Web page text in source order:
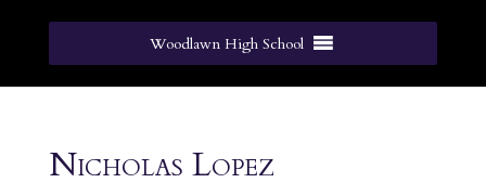
Woodlawn High School
Nicholas Lopez